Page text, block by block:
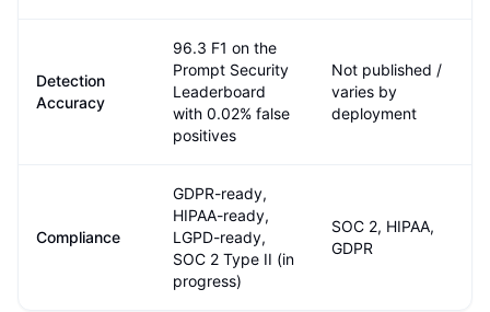
Detection
Accuracy
96.3 F1 on the
Prompt Security
Leaderboard
with 0.02% false
positives
Not published /
varies by
deployment
Compliance
GDPR-ready,
HIPAA-ready,
LGPD-ready,
SOC 2 Type II (in
progress)
SOC 2, HIPAA,
GDPR